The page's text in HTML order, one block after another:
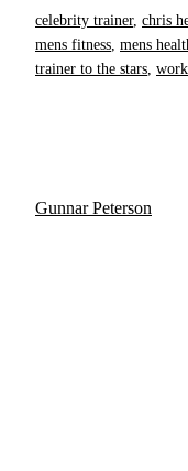
celebrity trainer, chris
mens fitness mens
trainer to the stars
Gunnar Peterson